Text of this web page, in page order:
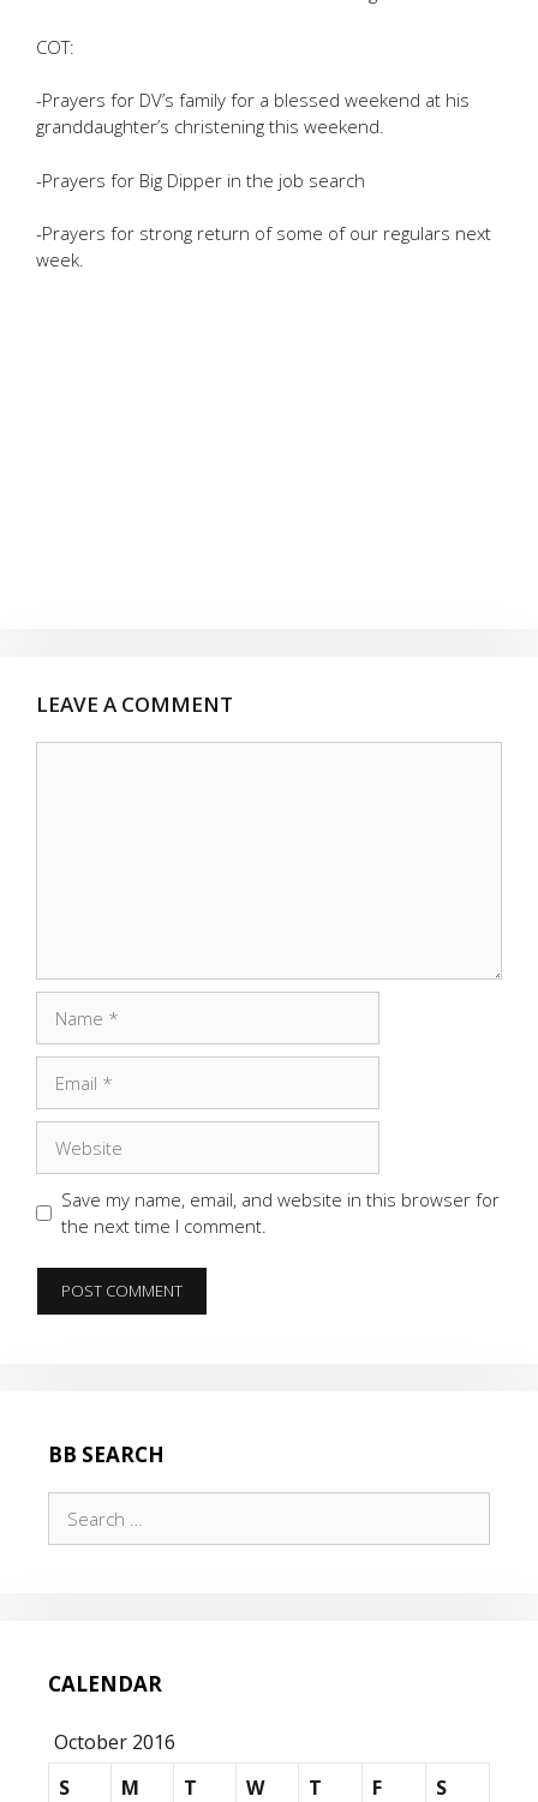
COT:
-Prayers for DV’s family for a blessed weekend at his
granddaughter’s christening this weekend.
-Prayers for Big Dipper in the job search
-Prayers for strong return of some of our regulars next
week.
LEAVE A COMMENT
Save my name, email, and website in this browser for
the next time I comment.
BB SEARCH
for:
CALENDAR
October 2016
S
M T W T F
S